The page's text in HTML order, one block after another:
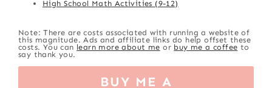
High School Math Activities (9-12)
Note: There are costs associated with running a website of
this magnitude. Ads and affiliate links do help offset these
costs. You can learn more about me or buy me a coffee to
say thank you.
BUY ME A